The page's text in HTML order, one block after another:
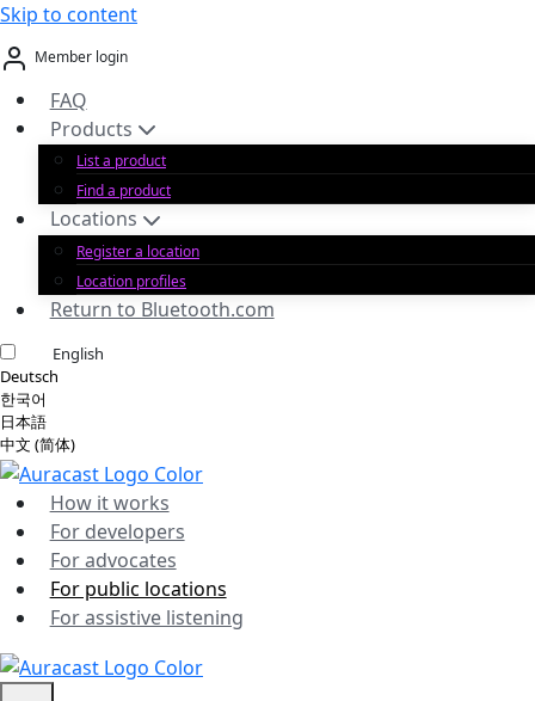
Skip to content
Member login
FAQ
Products
List a product
Find a product
Locations
Register a location
Location profiles
Return to Bluetooth.com
English
Deutsch
한국어
日本語
中文 (简体)
How it works
For developers
For advocates
For public locations
For assistive listening